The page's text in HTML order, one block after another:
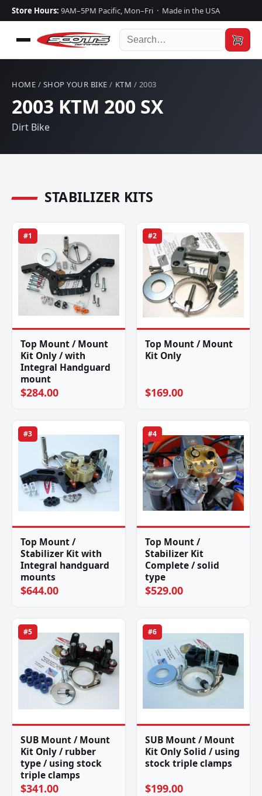
Store Hours: 9AM–5PM Pacific, Mon–Fri · Made in the USA
HOME / SHOP YOUR BIKE / KTM / 2003
2003 KTM 200 SX
Dirt Bike
STABILIZER KITS
#1
Top Mount / Mount
Kit Only / with
Integral Handguard
mount
$284.00
#2
Top Mount / Mount
Kit Only
$169.00
#3
Top Mount /
Stabilizer Kit with
Integral handguard
mounts
$644.00
#4
Top Mount /
Stabilizer Kit
Complete / solid
type
$529.00
#5
SUB Mount / Mount
Kit Only / rubber
type / using stock
triple clamps
$341.00
#6
SUB Mount / Mount
Kit Only Solid / using
stock triple clamps
$199.00